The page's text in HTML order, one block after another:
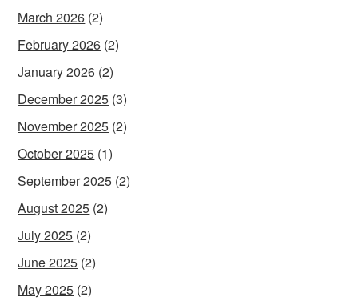
March 2026 (2)
February 2026 (2)
January 2026 (2)
December 2025 (3)
November 2025 (2)
October 2025 (1)
September 2025 (2)
August 2025 (2)
July 2025 (2)
June 2025 (2)
May 2025 (2)